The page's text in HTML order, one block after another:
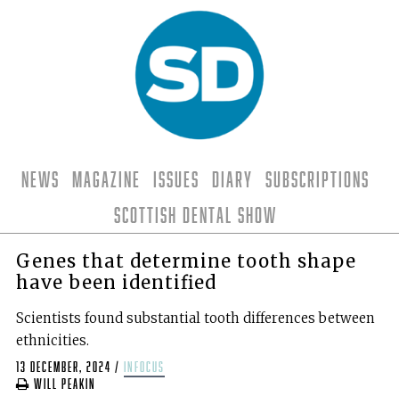
News Magazine Issues Diary
Subscriptions
Scottish Dental Show
Genes that determine tooth shape
have been identified
Scientists found substantial tooth differences between
ethnicities.
13 December, 2024 /
infocus
Will Peakin